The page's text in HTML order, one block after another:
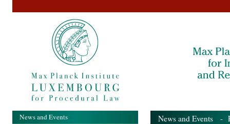
News and Events -
News and Events